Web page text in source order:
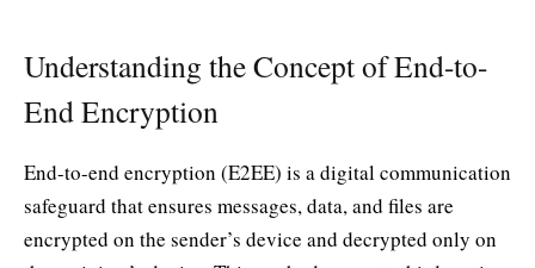
Understanding the Concept of End-to-
End Encryption
End-to-end encryption (E2EE) is a digital communication
safeguard that ensures messages, data, and files are
encrypted on the sender’s device and decrypted only on